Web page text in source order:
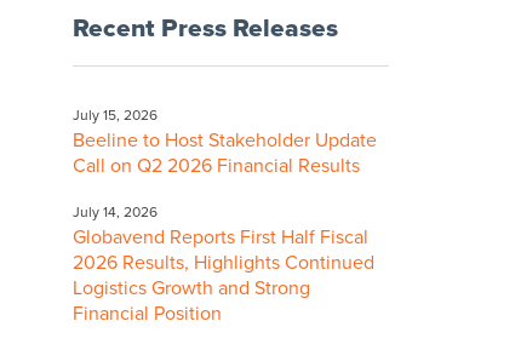
Recent Press Releases
July 15, 2026
Beeline to Host Stakeholder Update
Call on Q2 2026 Financial Results
July 14, 2026
Globavend Reports First Half Fiscal
2026 Results, Highlights Continued
Logistics Growth and Strong
Financial Position